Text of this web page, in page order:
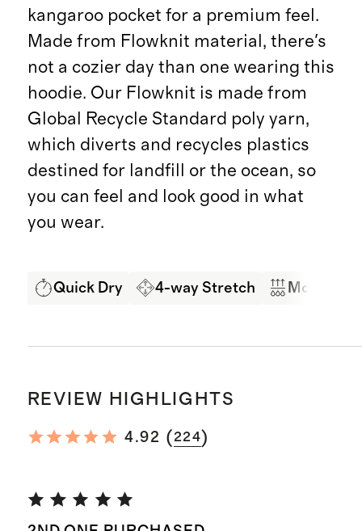
kangaroo pocket for a premium feel.
Made from Flowknit material, there's
not a cozier day than one wearing this
hoodie. Our Flowknit is made from
Global Recycle Standard poly yarn,
which diverts and recycles plastics
destined for landfill or the ocean, so
you can feel and look good in what
you wear.
Quick Dry 4-way Stretch Moisture
REVIEW HIGHLIGHTS
4.92 ( 224)